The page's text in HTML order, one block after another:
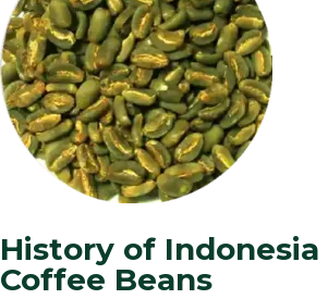
History of
Coffee Beans